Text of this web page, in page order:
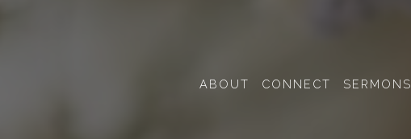
ABOUT CONNECT SERMONS